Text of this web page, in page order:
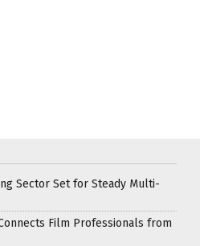
Sector Set for Steady Multi-
Film Professionals from